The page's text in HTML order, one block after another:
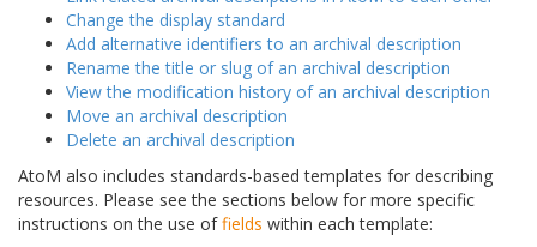
Change the display standard
Add alternative identifiers to an archival description
Rename the title or slug of an archival description
View the modification history of an archival description
Move an archival description
Delete an archival description
AtoM also includes standards-based templates for describing
resources. Please see the sections below for more specific
instructions on the use offields within each template: